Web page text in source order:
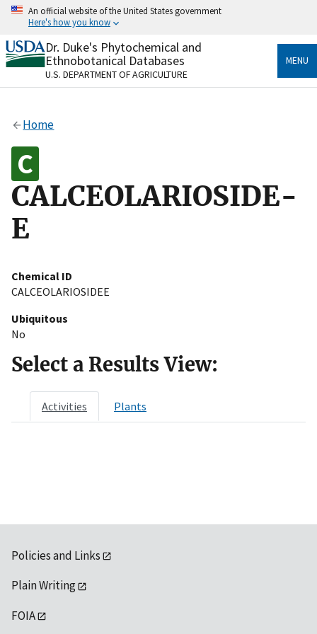
Skip
content
An official website of the United States government
Here's how you know
Official websites use .gov
A.govwebsite belongs to an official government
organization in the United States.
Alock
Dr. Duke's Phytochemical and
Ethnobotanical Databases
U.S. DEPARTMENT OF AGRICULTURE
MENU
Home
CALCEOLARIOSIDE-
E
Chemical ID
CALCEOLARIOSIDEE
Ubiquitous
No
Select a Results View:
Activities Plants
Policies and Links
Plain Writing
FOIA